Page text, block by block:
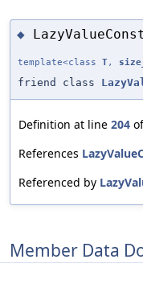
◆
template<class T,
friend class
Definition at line 204
References
Referenced by
Member Data